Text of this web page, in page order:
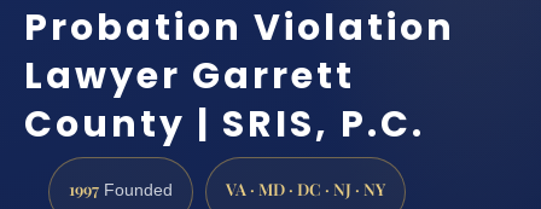
Probation Violation
Lawyer Garrett
County | SRIS, P.C.
1997 Founded VA · MD · DC · NJ · NY